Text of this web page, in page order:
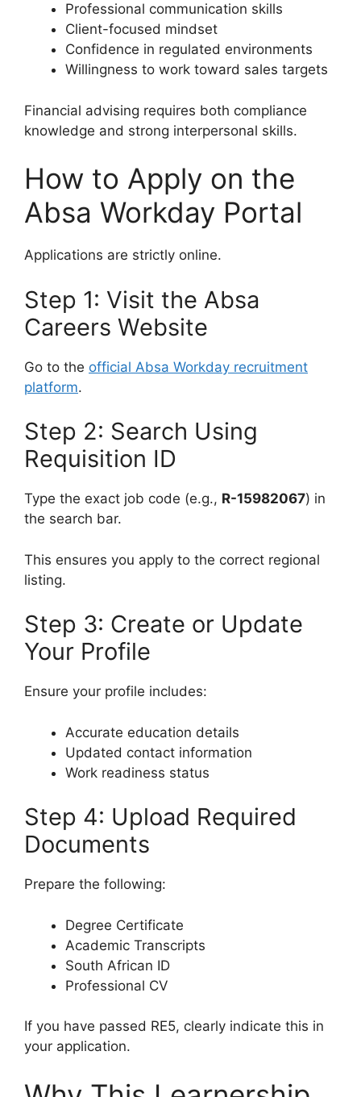
Professional communication skills
Client-focused mindset
Confidence in regulated environments
Willingness to work toward sales targets
Financial advising requires both compliance
knowledge and strong interpersonal skills.
How to Apply on the
Absa Workday Portal
Applications are strictly online.
Step 1: Visit the Absa
Careers Website
Go to the official Absa Workday recruitment
platform.
Step 2: Search Using
Requisition ID
Type the exact job code (e.g., R-15982067) in
the search bar.
This ensures you apply to the correct regional
listing.
Step 3: Create or Update
Your Profile
Ensure your profile includes:
Accurate education details
Updated contact information
Work readiness status
Step 4: Upload Required
Documents
Prepare the following:
Degree Certificate
Academic Transcripts
South African ID
Professional CV
If you have passed RE5, clearly indicate this in
your application.